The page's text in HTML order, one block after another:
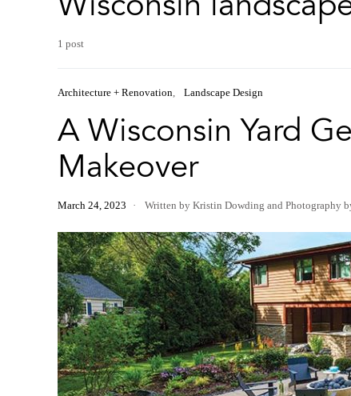
1 post
Architecture + Renovation Landscape Design
A Wisconsin Yard
Makeover
March 24, 2023 Written by Kristin Dowding and Photography